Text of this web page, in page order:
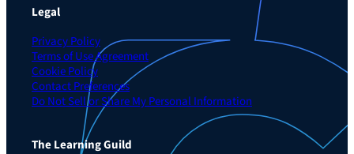
Legal
Privacy Policy
Terms of Use Agreement
Cookie Policy
Contact Preferences
Do Not Sell or Share My Personal Information
The Learning Guild